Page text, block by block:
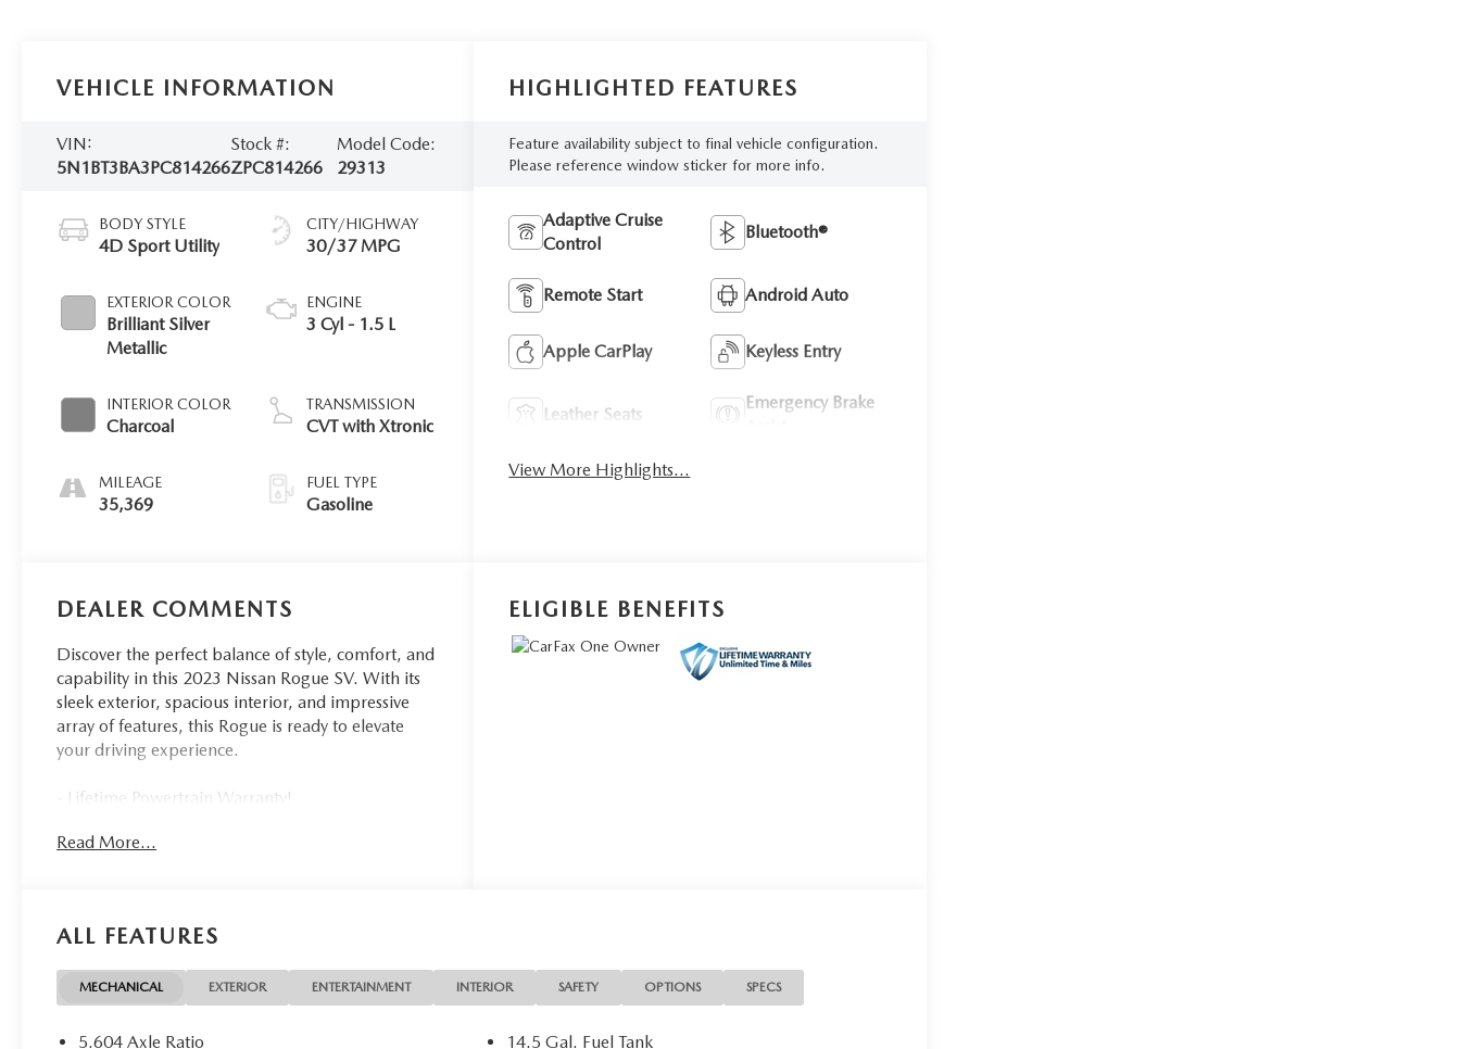
VEHICLE INFORMATION
VIN:
5N1BT3BA3PC814266
Stock #:
ZPC814266
Model Code:
29313
BODY STYLE
4D Sport Utility
EXTERIOR COLOR
Brilliant Silver
Metallic
INTERIOR COLOR
Charcoal
MILEAGE
35,369
CITY/HIGHWAY
30/37 MPG
ENGINE
3 Cyl - 1.5 L
TRANSMISSION
CVT with Xtronic
FUEL TYPE
Gasoline
HIGHLIGHTED FEATURES
Feature availability subject to final vehicle configuration.
Please reference window sticker for more info.
Adaptive Cruise
Control
Bluetooth®
Remote Start Android Auto
Apple CarPlay Keyless Entry
Leather Seats
Emergency Brake
View More Highlights...
DEALER COMMENTS
Discover the perfect balance of style, comfort, and
capability in this 2023 Nissan Rogue SV. With its
sleek exterior, spacious interior, and impressive
array of features, this Rogue is ready to elevate
your driving experience.
- Lifetime Powertrain Warranty!
- SV Premium Package (DISC)
- seatback protector, First Aid Kit
Under the hood, the 1.5L I3 Turbocharged engine
delivers responsive performance, while the CVT
with Xtronic transmission ensures a smooth,
Read More...
ELIGIBLE BENEFITS
ALL FEATURES
MECHANICAL EXTERIOR ENTERTAINMENT INTERIOR SAFETY OPTIONS SPECS
5.604 Axle Ratio
14.5 Gal. Fuel Tank